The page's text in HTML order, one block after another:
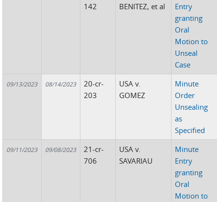
142
BENITEZ, et al
Entry
granting
Oral
Motion to
Unseal
Case
09/13/2023 08/14/2023
20-cr-
203
USA v.
GOMEZ
Minute
Order
Unsealing
as
Specified
09/11/2023 09/08/2023
21-cr-
706
USA v.
SAVARIAU
Minute
Entry
granting
Oral
Motion to